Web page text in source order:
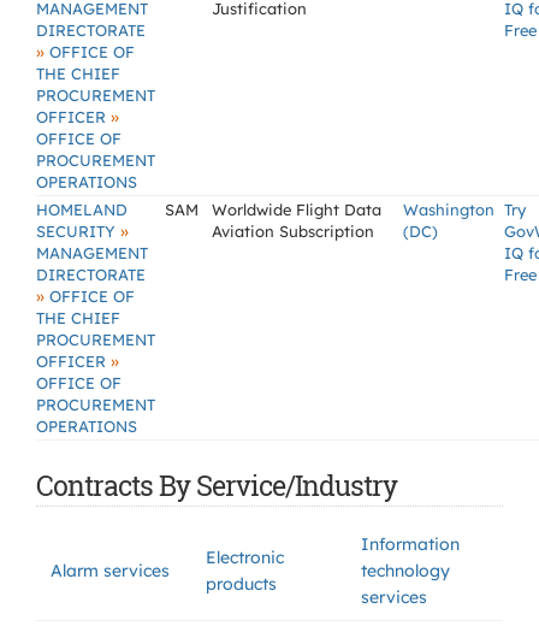
MANAGEMENT
DIRECTORATE
» OFFICE OF
THE CHIEF
PROCUREMENT
OFFICER »
OFFICE OF
PROCUREMENT
OPERATIONS
Justification
IQ
Free
HOMELAND
SECURITY »
MANAGEMENT
DIRECTORATE
» OFFICE OF
THE CHIEF
PROCUREMENT
OFFICER »
OFFICE OF
PROCUREMENT
OPERATIONS
SAM
Worldwide Flight Data
Aviation Subscription
Washington
(DC)
Try
IQ
Free
Contracts By Service/Industry
Alarm services
Electronic
products
Information
technology
services